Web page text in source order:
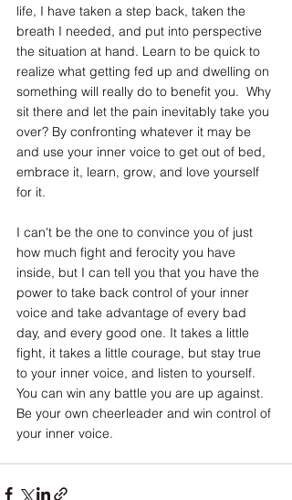
life, I have taken a step back, taken the
breath I needed, and put into perspective
the situation at hand. Learn to be quick to
realize what getting fed up and dwelling on
something will really do to benefit you.  Why
sit there and let the pain inevitably take you
over? By confronting whatever it may be
and use your inner voice to get out of bed,
embrace it, learn, grow, and love yourself
for it.
I can't be the one to convince you of just
how much fight and ferocity you have
inside, but I can tell you that you have the
power to take back control of your inner
voice and take advantage of every bad
day, and every good one. It takes a little
fight, it takes a little courage, but stay true
to your inner voice, and listen to yourself.
You can win any battle you are up against.
Be your own cheerleader and win control of
your inner voice.